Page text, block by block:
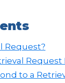
Request?
Request
to a